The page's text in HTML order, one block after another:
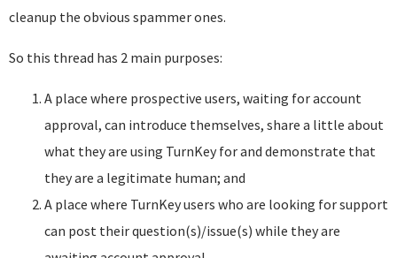
cleanup the obvious spammer ones.
So this thread has 2 main purposes:
A place where prospective users, waiting for account
approval, can introduce themselves, share a little about
what they are using TurnKey for and demonstrate that
they are a legitimate human; and
A place where TurnKey users who are looking for support
can post their question(s)/issue(s) while they are